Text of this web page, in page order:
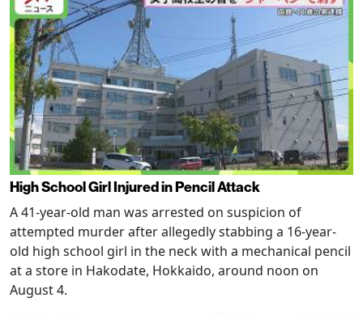
High School Girl Injured in Pencil Attack
A 41-year-old man was arrested on suspicion of
attempted murder after allegedly stabbing a 16-year-
old high school girl in the neck with a mechanical pencil
at a store in Hakodate, Hokkaido, around noon on
August 4.